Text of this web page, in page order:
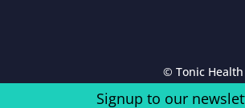
© Tonic
Signup to our